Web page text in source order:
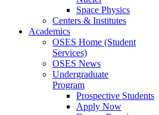
Space Physics
Centers & Institutes
Academics
OSES Home (Student
Services)
OSES News
Undergraduate
Program
Prospective Students
Apply Now